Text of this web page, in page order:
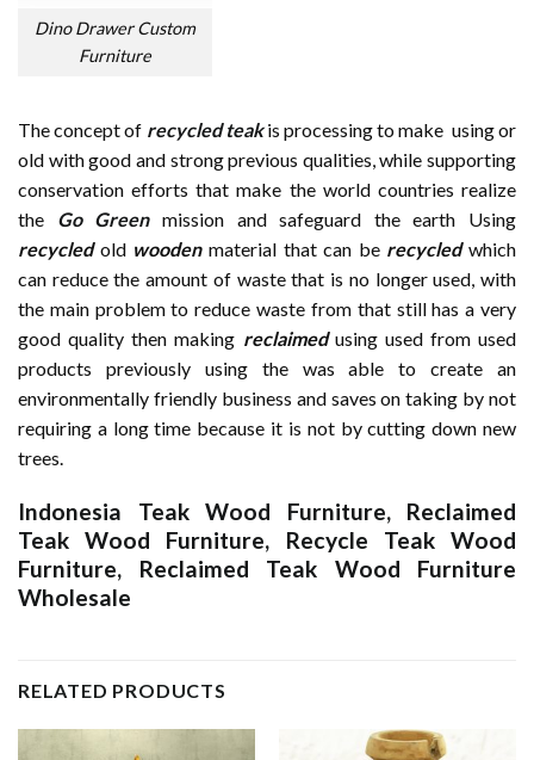
Dino Drawer Custom
Furniture
The concept of recycled teakis processing to make using or
old with good and strong previous qualities, while supporting
conservation efforts that make the world countries realize
the Go Greenmission and safeguard the earth Using
recycledold woodenmaterial that can be recycledwhich
can reduce the amount of waste that is no longer used, with
the main problem to reduce waste from that still has a very
good quality then making reclaimed using used from used
products previously using the was able to create an
environmentally friendly business and saves on taking by not
requiring a long time because it is not by cutting down new
trees.
Indonesia Teak Wood Furniture, Reclaimed
Teak Wood Furniture, Recycle Teak Wood
Furniture, Reclaimed Teak Wood Furniture
Wholesale
RELATED PRODUCTS